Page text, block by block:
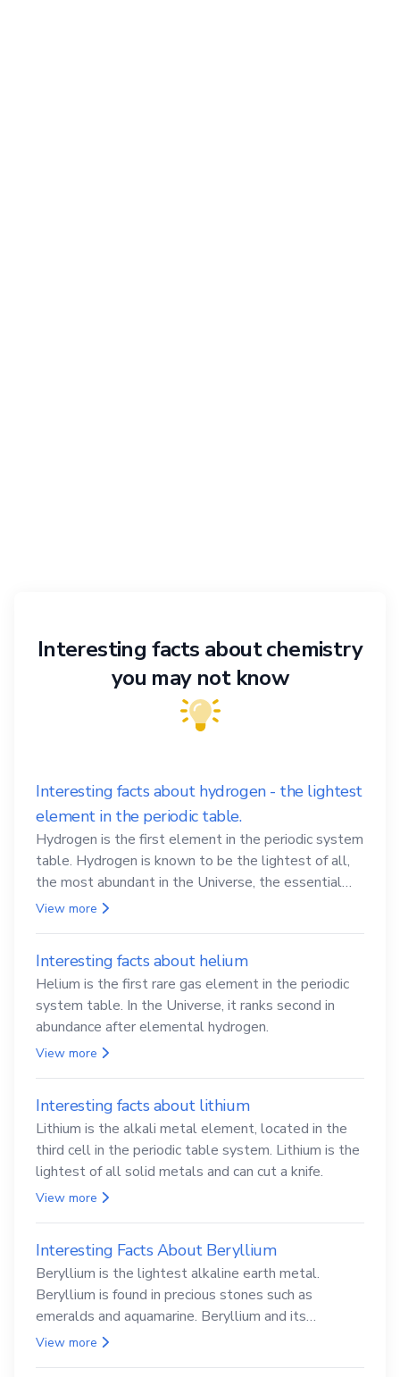
Interesting facts about chemistry
you may not know
Interesting facts about hydrogen - the lightest
element in the periodic table.
Hydrogen is the first element in the periodic system
table. Hydrogen is known to be the lightest of all,
the most abundant in the Universe, the essential
element for life
View more
Interesting facts about helium
Helium is the first rare gas element in the periodic
system table. In the Universe, it ranks second in
abundance after elemental hydrogen.
View more
Interesting facts about lithium
Lithium is the alkali metal element, located in the
third cell in the periodic table system. Lithium is the
lightest of all solid metals and can cut a knife.
View more
Interesting Facts About Beryllium
Beryllium is the lightest alkaline earth metal.
Beryllium is found in precious stones such as
emeralds and aquamarine. Beryllium and its
compounds are both carcinogenic.
View more